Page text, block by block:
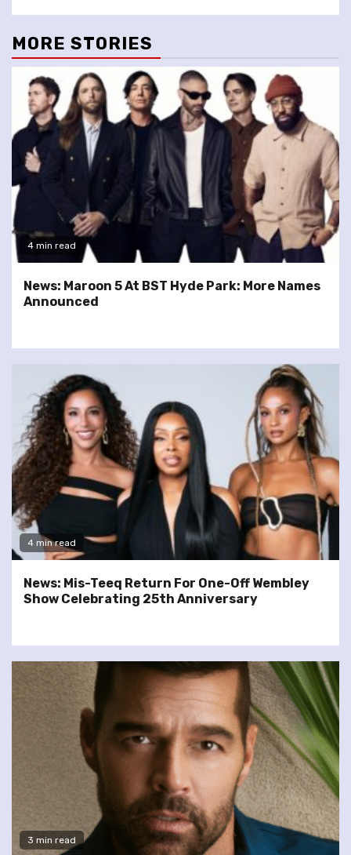
MORE STORIES
4 min read
News: Maroon 5 At BST Hyde Park: More Names
Announced
4 min read
News: Mis-Teeq Return For One-Off Wembley
Show Celebrating 25th Anniversary
3 min read